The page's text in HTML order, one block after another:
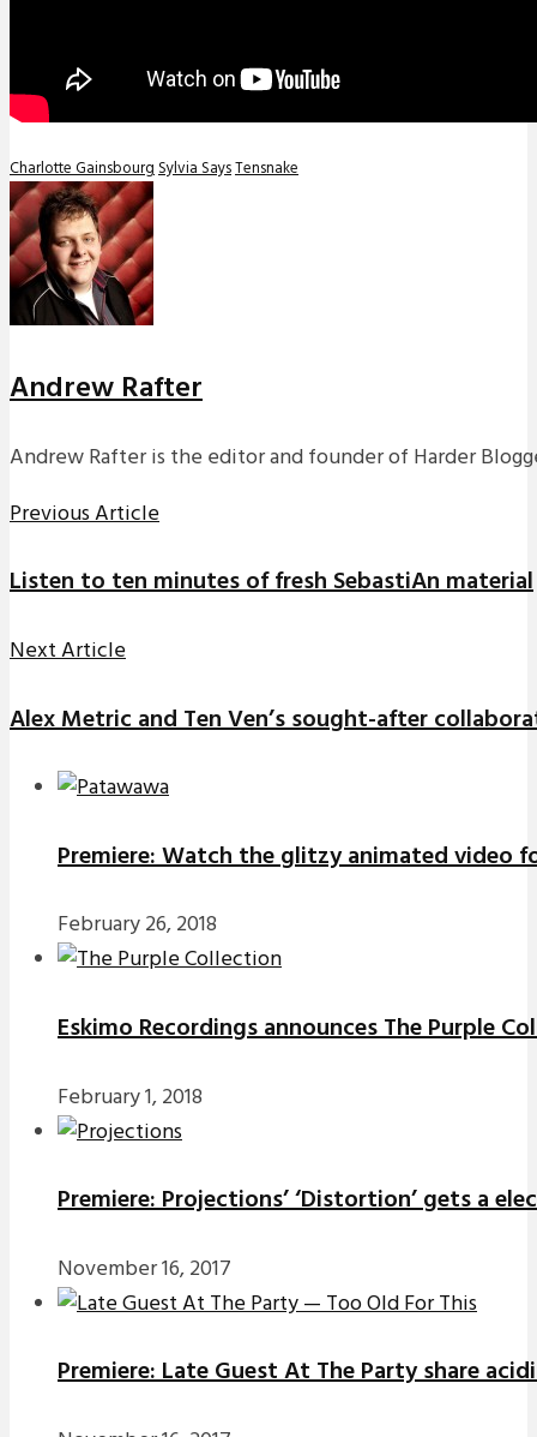
Charlotte GainsbourgSylvia SaysTensnake
Andrew Rafter
Andrew Rafter is the editor and founder of Harder
Previous Article
Listen to ten minutes of fresh SebastiAn material
Next Article
Alex Metric and Ten Ven’s sought-after
Premiere: Watch the glitzy animated video
February 26, 2018
Eskimo Recordings announces The Purple
February 1, 2018
Premiere: Projections’ ‘Distortion’ gets a
November 16, 2017
Premiere: Late Guest At The Party share